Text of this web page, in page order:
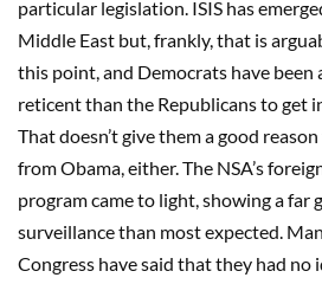
particular legislation. ISIS has
Middle East but, frankly, that is
this point, and Democrats have been
reticent than the Republicans to get
That doesn’t give them a good
from Obama, either. The NSA’s
program came to light, showing a far
surveillance than most expected.
Congress have said that they had no